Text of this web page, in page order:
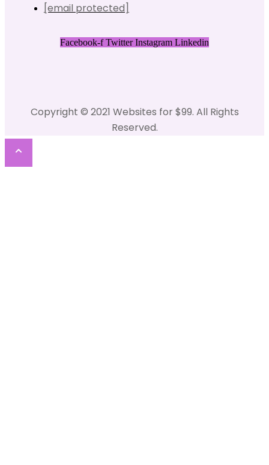
[email protected]
Facebook-f Twitter Instagram Linkedin
Copyright © 2021 Websites for $99. All Rights
Reserved.